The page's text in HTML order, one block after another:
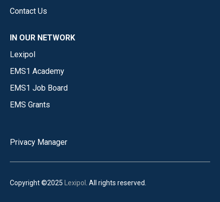
Contact Us
IN OUR NETWORK
Lexipol
EMS1 Academy
EMS1 Job Board
EMS Grants
Privacy Manager
Copyright ©2025 Lexipol . All rights reserved.